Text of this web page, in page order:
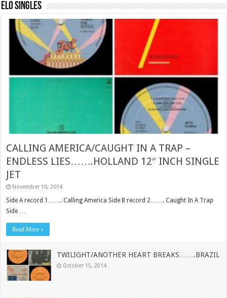
ELO Singles
CALLING AMERICA/CAUGHT IN A TRAP –
ENDLESS LIES…….HOLLAND 12″ INCH SINGLE
JET
November 10, 2014
Side A record 1……. Calling America Side B record 2……. Caught In A Trap
Side …
Read More »
TWILIGHT/ANOTHER HEART BREAKS…….BRAZIL
October 15, 2014